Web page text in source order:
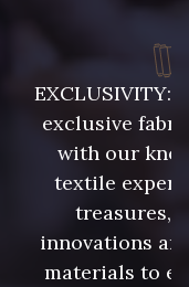
EXCLUSIVITY:
exclusive
with our
textile
treasures,
innovations
materials to